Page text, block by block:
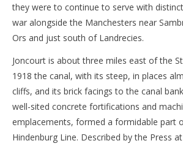
they were to continue to serve with
war alongside the Manchesters near
Ors and just south of Landrecies.
Joncourt is about three miles east of the
1918 the canal, with its steep, in places
cliffs, and its brick facings to the canal
well-sited concrete fortifications and
emplacements, formed a formidable part
Hindenburg Line. Described by the Press